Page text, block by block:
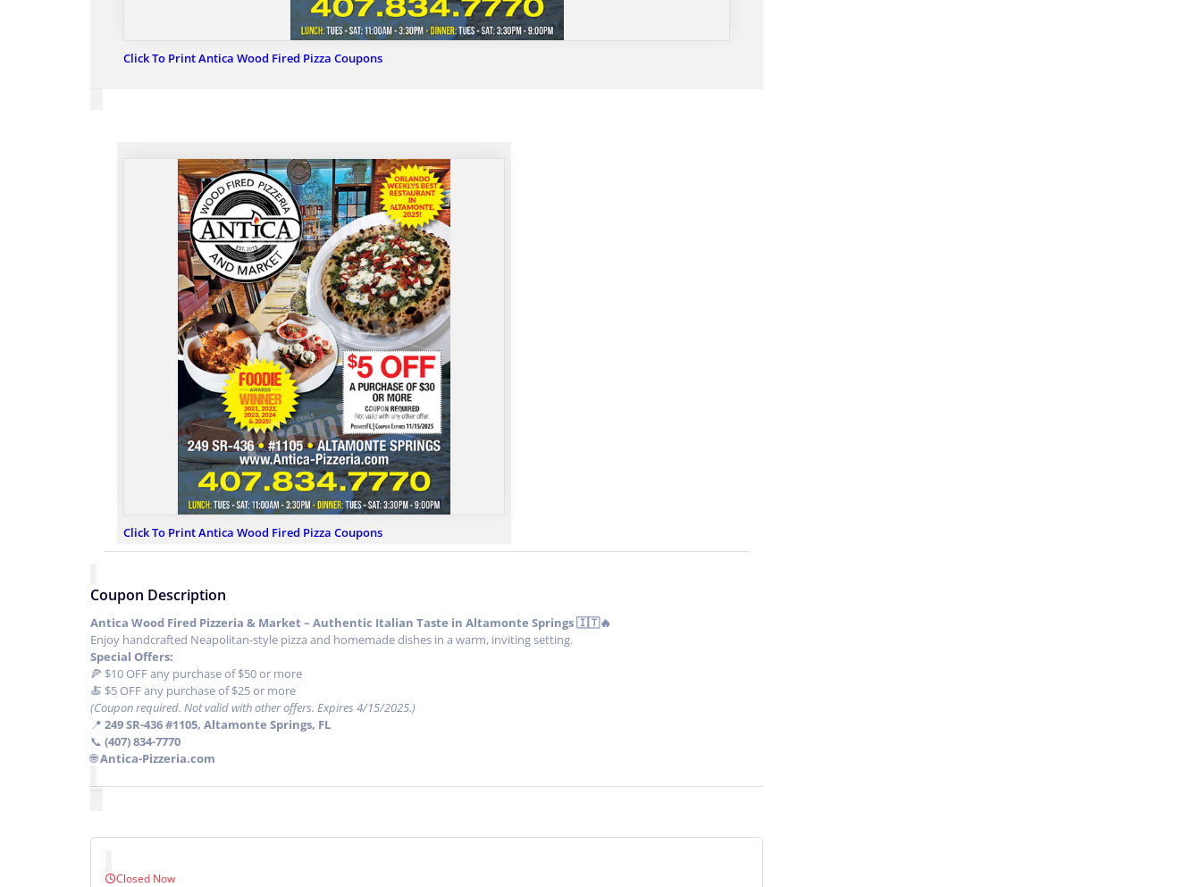
Click To Print Antica Wood Fired Pizza Coupons
Click To Print Antica Wood Fired Pizza Coupons
Coupon Description
Antica Wood Fired Pizzeria & Market – Authentic Italian Taste in Altamonte Springs 🇮🇹🔥
Enjoy handcrafted Neapolitan-style pizza and homemade dishes in a warm, inviting setting.
Special Offers:
🍕 $10 OFF any purchase of $50 or more
🍝 $5 OFF any purchase of $25 or more
(Coupon required. Not valid with other offers. Expires 4/15/2025.)
📍 249 SR-436 #1105, Altamonte Springs, FL
📞 (407) 834-7770
🌐Antica-Pizzeria.com
Closed Now